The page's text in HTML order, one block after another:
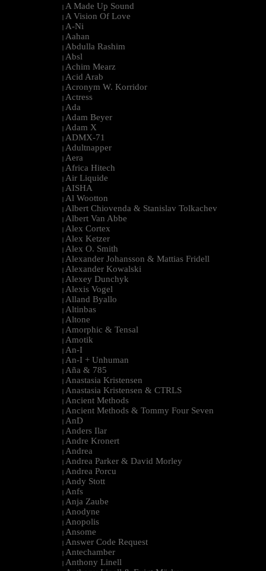
| A Made Up Sound
| A Vision Of Love
| A-Ni
| Aahan
| Abdulla Rashim
| Absl
| Achim Mearz
| Acid Arab
| Acronym W. Korridor
| Actress
| Ada
| Adam Beyer
| Adam X
| ADMX-71
| Adultnapper
| Aera
| Africa Hitech
| Air Liquide
| AISHA
| Al Wootton
| Albert Chiovenda & Stanislav Tolkachev
| Albert Van Abbe
| Alex Cortex
| Alex Ketzer
| Alex O. Smith
| Alexander Johansson & Mattias Fridell
| Alexander Kowalski
| Alexey Dunchyk
| Alexis Vogel
| Alland Byallo
| Altinbas
| Altone
| Amorphic & Tensal
| Amotik
| An-I
| An-I + Unhuman
| Aña & 785
| Anastasia Kristensen
| Anastasia Kristensen & CTRLS
| Ancient Methods
| Ancient Methods & Tommy Four Seven
| AnD
| Anders Ilar
| Andre Kronert
| Andrea
| Andrea Parker & David Morley
| Andrea Porcu
| Andy Stott
| Anfs
| Anja Zaube
| Anodyne
| Anopolis
| Ansome
| Answer Code Request
| Antechamber
| Anthony Linell